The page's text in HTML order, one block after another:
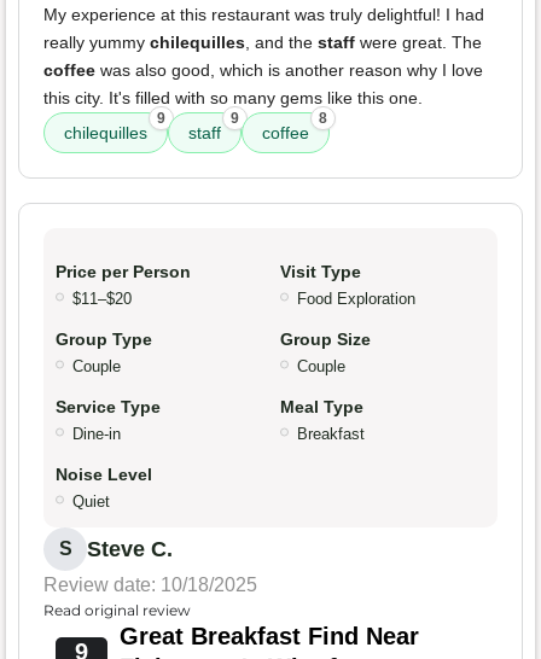
My experience at this restaurant was truly delightful! I had
really yummy chilequilles, and the staff were great. The
coffee was also good, which is another reason why I love
this city. It's filled with so many gems like this one.
chilequilles
9
staff
9
coffee
8
Price per Person
$11–$20
Visit Type
Food Exploration
Group Type
Couple
Group Size
Couple
Service Type
Dine-in
Meal Type
Breakfast
Noise Level
Quiet
S Steve C.
Review date: 10/18/2025
Read original review
9
Great Breakfast Find Near